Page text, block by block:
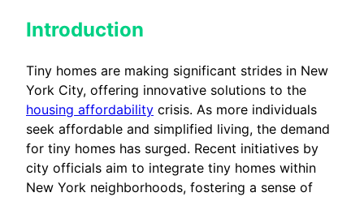
Introduction
Tiny homes are making significant strides in New
York City, offering innovative solutions to the
housing affordability crisis. As more individuals
seek affordable and simplified living, the demand
for tiny homes has surged. Recent initiatives by
city officials aim to integrate tiny homes within
New York neighborhoods, fostering a sense of